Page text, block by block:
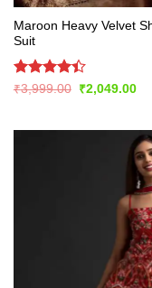
Maroon Heavy Velvet
Suit
Rated
₹3,999.00
Original
₹2,049.00